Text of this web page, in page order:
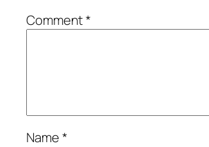
Comment*
Name*